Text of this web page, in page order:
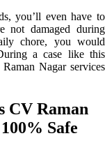
you’ll even have to
not damaged during
chore, you would
a case like this
Nagar services
CV Raman
Safe